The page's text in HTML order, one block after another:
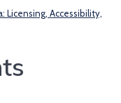
Licensing, Accessibility,